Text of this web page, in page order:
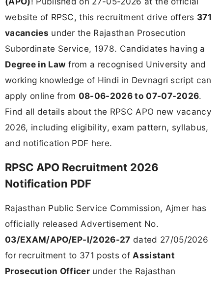
website of RPSC, this recruitment drive offers 371
vacancies under the Rajasthan Prosecution
Subordinate Service, 1978. Candidates having a
Degree in Law from a recognised University and
working knowledge of Hindi in Devnagri script can
apply online from 08-06-2026 to 07-07-2026.
Find all details about the RPSC APO new vacancy
2026, including eligibility, exam pattern, syllabus,
and notification PDF here.
RPSC APO Recruitment 2026
Notification PDF
Rajasthan Public Service Commission, Ajmer has
officially released Advertisement No.
03/EXAM/APO/EP-I/2026-27 dated 27/05/2026
for recruitment to 371 posts ofAssistant
Prosecution Officer under the Rajasthan